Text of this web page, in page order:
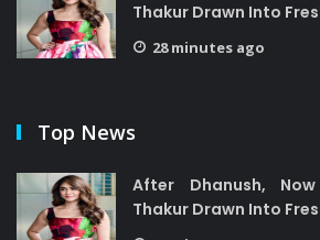
Thakur Drawn Into
28 minutes ago
Top News
After Dhanush,
Thakur Drawn Into